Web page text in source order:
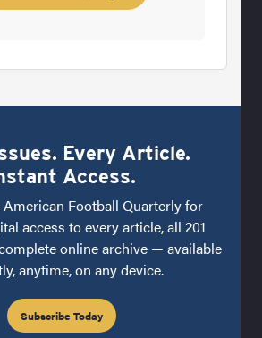
Every Article.
Access.
Football Quarterly for
access to every article, all 201
online archive — available
anytime, on any device.
Subscribe Today